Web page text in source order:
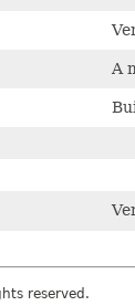
A
reserved.